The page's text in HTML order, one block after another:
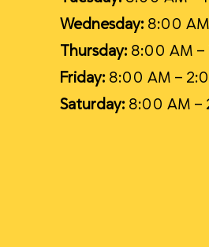
Wednesday:8:00 AM
Thursday:8:00 AM –
Friday:8:00 AM –
Saturday:8:00 AM –